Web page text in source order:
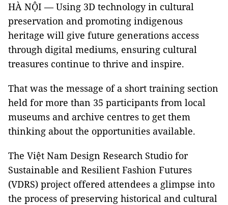
HÀ NỘI — Using 3D technology in cultural
preservation and promoting indigenous
heritage will give future generations access
through digital mediums, ensuring cultural
treasures continue to thrive and inspire.
That was the message of a short training section
held for more than 35 participants from local
museums and archive centres to get them
thinking about the opportunities available.
The Việt Nam Design Research Studio for
Sustainable and Resilient Fashion Futures
(VDRS) project offered attendees a glimpse into
the process of preserving historical and cultural